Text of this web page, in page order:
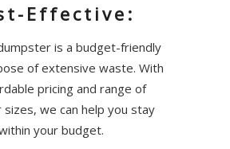
Effective:
is a budget-friendly
of extensive waste. With
pricing and range of
we can help you stay
your budget.